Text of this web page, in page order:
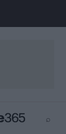
⌕